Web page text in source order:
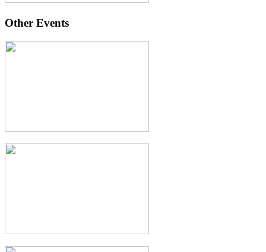
Other Events